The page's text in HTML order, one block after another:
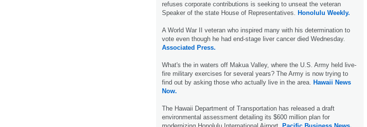
refuses corporate contributions is seeking to unseat the veteran
Speaker of the state House of Representatives. Honolulu Weekly.
A World War II veteran who inspired many with his determination to
vote even though he had end-stage liver cancer died Wednesday.
Associated Press.
What's the in waters off Makua Valley, where the U.S. Army held live-
fire military exercises for several years? The Army is now trying to
find out by asking those who actually live in the area. Hawaii News
Now.
The Hawaii Department of Transportation has released a draft
environmental assessment detailing its $600 million plan for